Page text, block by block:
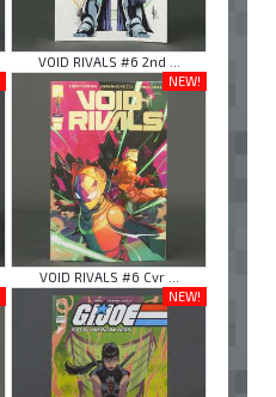
VOID RIVALS #6 2nd ...
NEW!
VOID RIVALS #6 Cvr ...
NEW!